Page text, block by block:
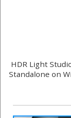
HDR Light
Standalone on